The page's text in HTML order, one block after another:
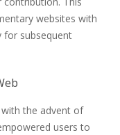
websites with
for subsequent
the advent of
users to